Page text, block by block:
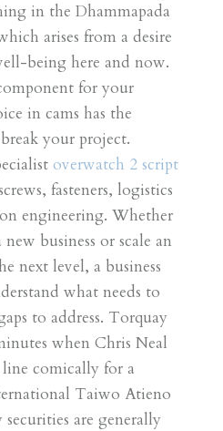
in the Dhammapada
arises from a desire
being here and now.
for your
in cams has the
your project.
overwatch 2 script
fasteners, logistics
engineering. Whether
business or scale an
next level, a business
what needs to
to address. Torquay
when Chris Neal
comically for a
Taiwo Atieno
are generally